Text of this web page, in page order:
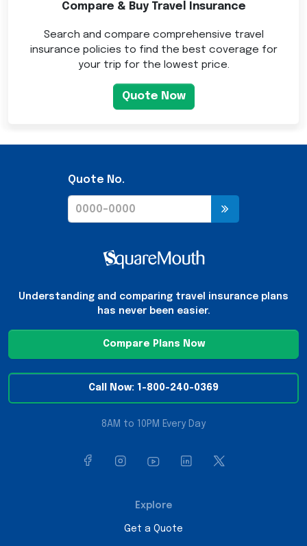
Compare & Buy Travel Insurance
Search and compare comprehensive travel
insurance policies to find the best coverage for
your trip for the lowest price.
Quote Now
Quote No.
Understanding and comparing travel insurance plans
has never been easier.
Compare Plans Now
Call Now: 1-800-240-0369
8AM to 10PM Every Day
Explore
Get a Quote